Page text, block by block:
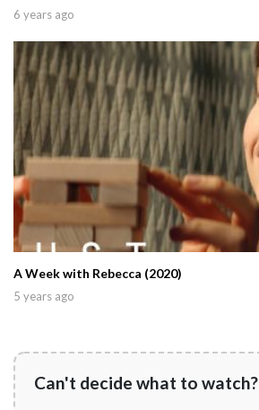
6 years ago
A Week with Rebecca (2020)
5 years ago
Can't decide what to watch?